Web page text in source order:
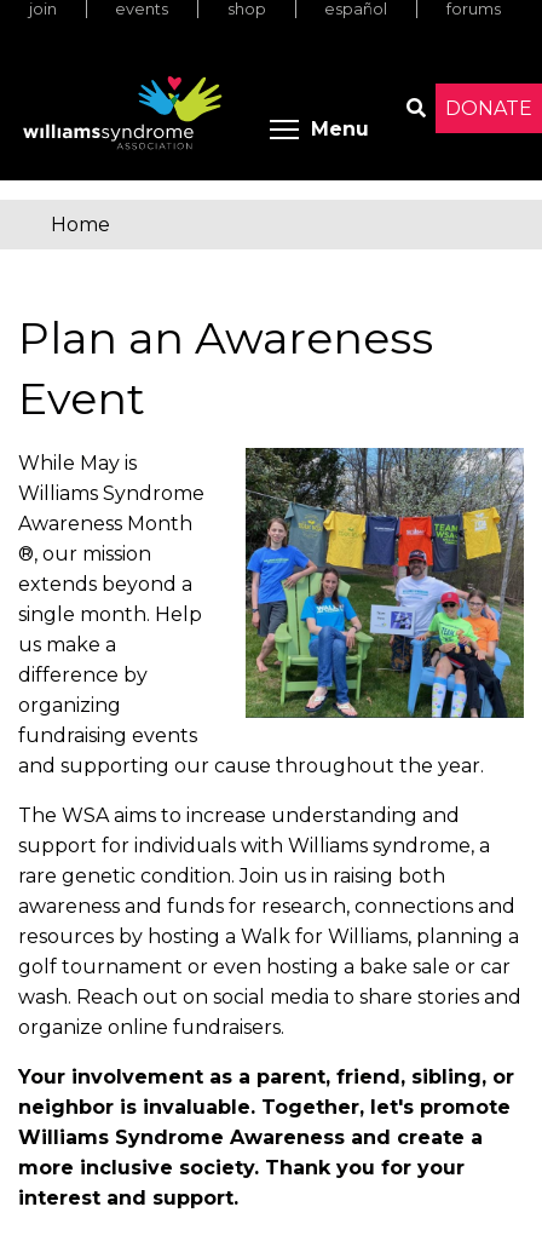
Skip
DONATE
join events shop español forums
Menu Toggle
You
here
Home
Plan an Awareness
Event
While May is
Williams Syndrome
Awareness Month
®, our mission
extends beyond a
single month. Help
us make a
difference by
organizing
fundraising events
and supporting our cause throughout the year.
The WSA aims to increase understanding and
support for individuals with Williams syndrome, a
rare genetic condition. Join us in raising both
awareness and funds for research, connections and
resources by hosting a Walk for Williams, planning a
golf tournament or even hosting a bake sale or car
wash. Reach out on social media to share stories and
organize online fundraisers.
Your involvement as a parent, friend, sibling, or
neighbor is invaluable. Together, let's promote
Williams Syndrome Awareness and create a
more inclusive society. Thank you for your
interest and support.